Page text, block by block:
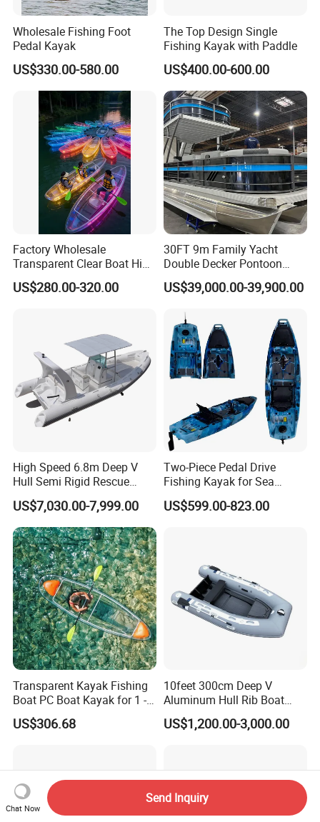
Wholesale Fishing Foot
Pedal Kayak
US$330.00-580.00
The Top Design Single
Fishing Kayak with Paddle
US$400.00-600.00
Factory Wholesale
Transparent Clear Boat High
Quality PC Clear Canoe with
LED Light
US$280.00-320.00
30FT 9m Family Yacht
Double Decker Pontoon
Boat for Sale
US$39,000.00-39,900.00
High Speed 6.8m Deep V
Hull Semi Rigid Rescue
Fishing Rib Boat
US$7,030.00-7,999.00
Two-Piece Pedal Drive
Fishing Kayak for Sea
Adventures with CE
Approved
US$599.00-823.00
Transparent Kayak Fishing
Boat PC Boat Kayak for 1 -2
People
US$306.68
10feet 300cm Deep V
Aluminum Hull Rib Boat
Welded Lading Craft
Inflatable Boat Rowing Boat
US$1,200.00-3,000.00
Chat Now
Send Inquiry